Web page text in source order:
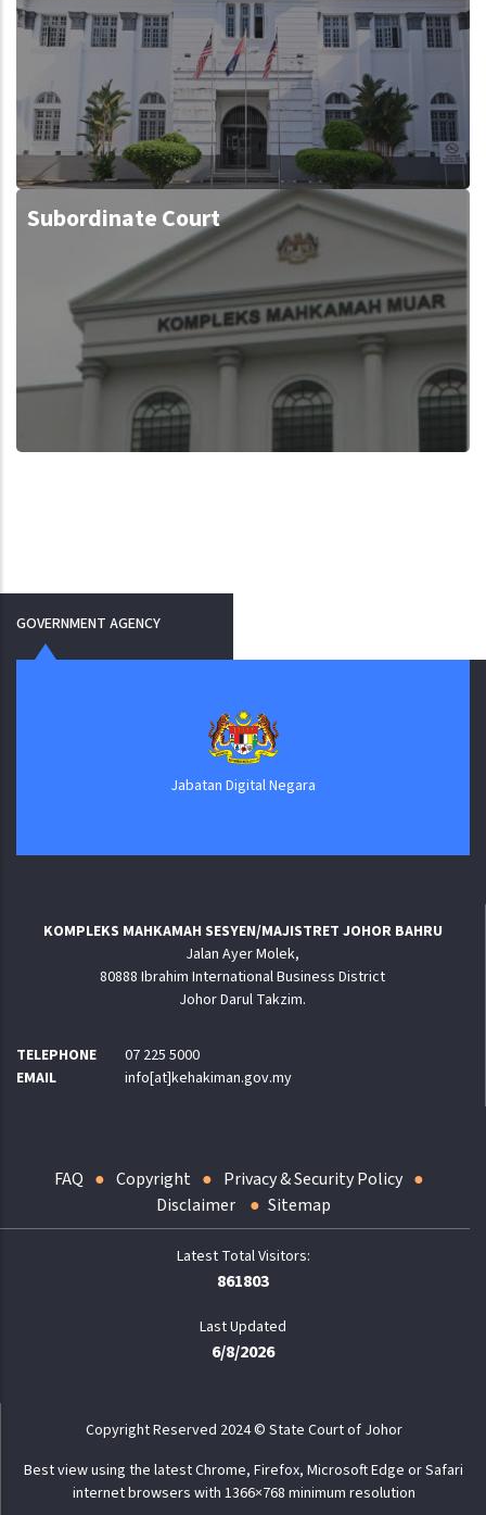
Subordinate Court
GOVERNMENT AGENCY
Jabatan Digital Negara
KOMPLEKS MAHKAMAH SESYEN/MAJISTRET JOHOR BAHRU
Jalan Ayer Molek,
80888 Ibrahim International Business District
Johor Darul Takzim.
TELEPHONE
07 225 5000
EMAIL
info[at]kehakiman.gov.my
FAQ Copyright
Privacy & Security Policy
Disclaimer
Sitemap
861803
Last Updated
6/8/2026
Copyright Reserved 2024 © State Court of Johor
Best view using the latest Chrome, Firefox, Microsoft Edge or Safari
internet browsers with 1366×768 minimum resolution